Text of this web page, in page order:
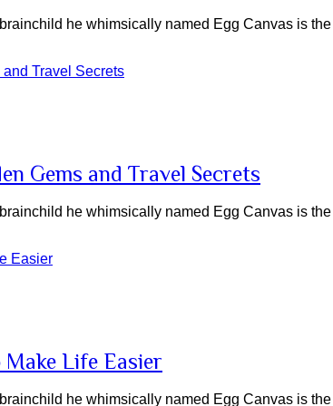
he whimsically named Egg Canvas is
Gems and Travel Secrets
he whimsically named Egg Canvas is
Life Easier
he whimsically named Egg Canvas is